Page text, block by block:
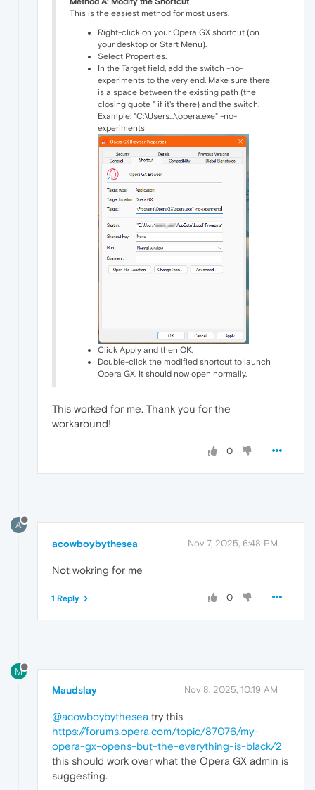
This is the easiest method for most users.
Right-click on your Opera GX shortcut (on
your desktop or Start Menu).
Select Properties.
In the Target field, add the switch -no-
experiments to the very end. Make sure there
is a space between the existing path (the
closing quote " if it's there) and the switch.
Example: "C:\Users...\opera.exe" -no-
experiments
Click Apply and then OK.
Double-click the modified shortcut to launch
Opera GX. It should now open normally.
This worked for me. Thank you for the
workaround!
0
A
acowboybythesea Nov 7, 2025, 6:48 PM
Not wokring for me
0
1 Reply
M
Maudslay Nov 8, 2025, 10:19 AM
@acowboybythesea try this
https://forums.opera.com/topic/87076/my-
opera-gx-opens-but-the-everything-is-black/2
this should work over what the Opera GX admin is
suggesting.